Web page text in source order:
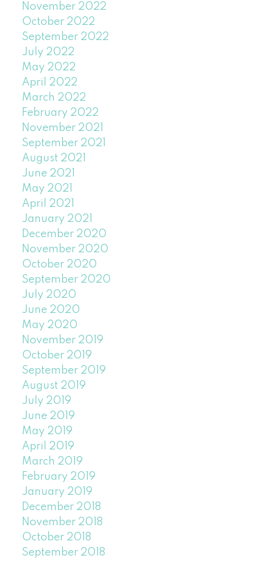
November 2022
October 2022
September 2022
July 2022
May 2022
April 2022
March 2022
February 2022
November 2021
September 2021
August 2021
June 2021
May 2021
April 2021
January 2021
December 2020
November 2020
October 2020
September 2020
July 2020
June 2020
May 2020
November 2019
October 2019
September 2019
August 2019
July 2019
June 2019
May 2019
April 2019
March 2019
February 2019
January 2019
December 2018
November 2018
October 2018
September 2018